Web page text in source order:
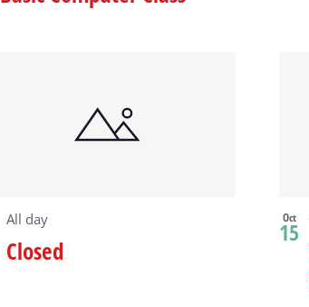
Closed
All day Oct
15